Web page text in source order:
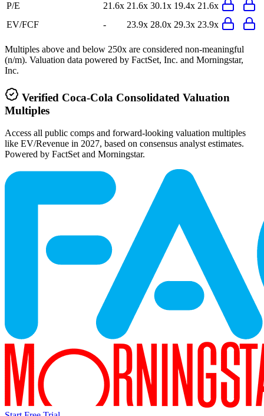
P/E 21.6x 21.6x 30.1x 19.4x 21.6x
EV/FCF
- 23.9x 28.0x 29.3x 23.9x
Multiples above and below 250x are considered non-meaningful
(n/m). Valuation data powered by FactSet, Inc. and Morningstar,
Inc.
Verified Coca-Cola Consolidated Valuation
Multiples
Access all public comps and forward-looking valuation multiples
like EV/Revenue in 2027, based on consensus analyst estimates.
Powered by FactSet and Morningstar.